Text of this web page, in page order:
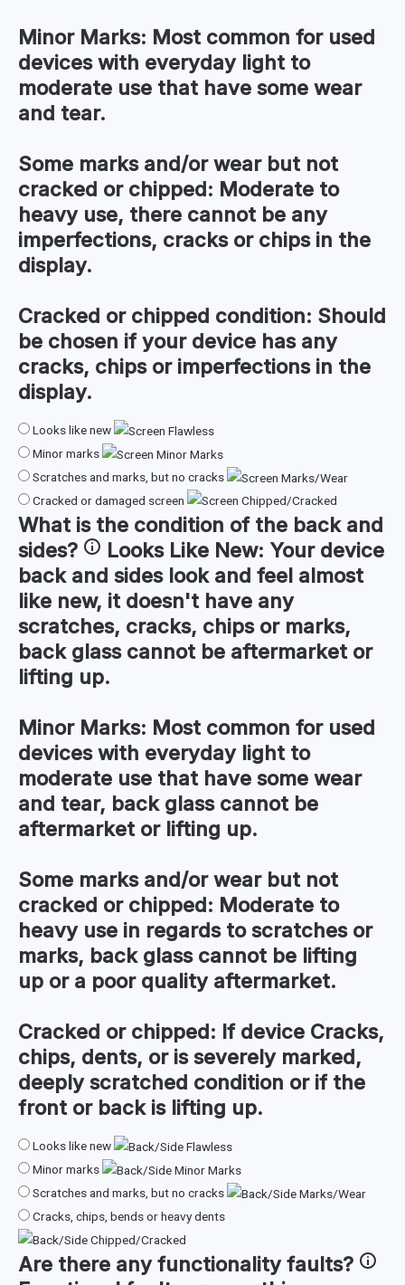
Minor Marks: Most common for used
devices with everyday light to
moderate use that have some wear
and tear.
Some marks and/or wear but not
cracked or chipped: Moderate to
heavy use, there cannot be any
imperfections, cracks or chips in the
display.
Cracked or chipped condition: Should
be chosen if your device has any
cracks, chips or imperfections in the
display.
Looks like new
Minor marks
Scratches and marks, but no cracks
Cracked or damaged screen
What is the condition of the back and
sides? Looks Like New: Your device
back and sides look and feel almost
like new, it doesn't have any
scratches, cracks, chips or marks,
back glass cannot be aftermarket or
lifting up.
Minor Marks: Most common for used
devices with everyday light to
moderate use that have some wear
and tear, back glass cannot be
aftermarket or lifting up.
Some marks and/or wear but not
cracked or chipped: Moderate to
heavy use in regards to scratches or
marks, back glass cannot be lifting
up or a poor quality aftermarket.
Cracked or chipped: If device Cracks,
chips, dents, or is severely marked,
deeply scratched condition or if the
front or back is lifting up.
Looks like new
Minor marks
Scratches and marks, but no cracks
Cracks, chips, bends or heavy dents
Are there anyfunctionality faults?